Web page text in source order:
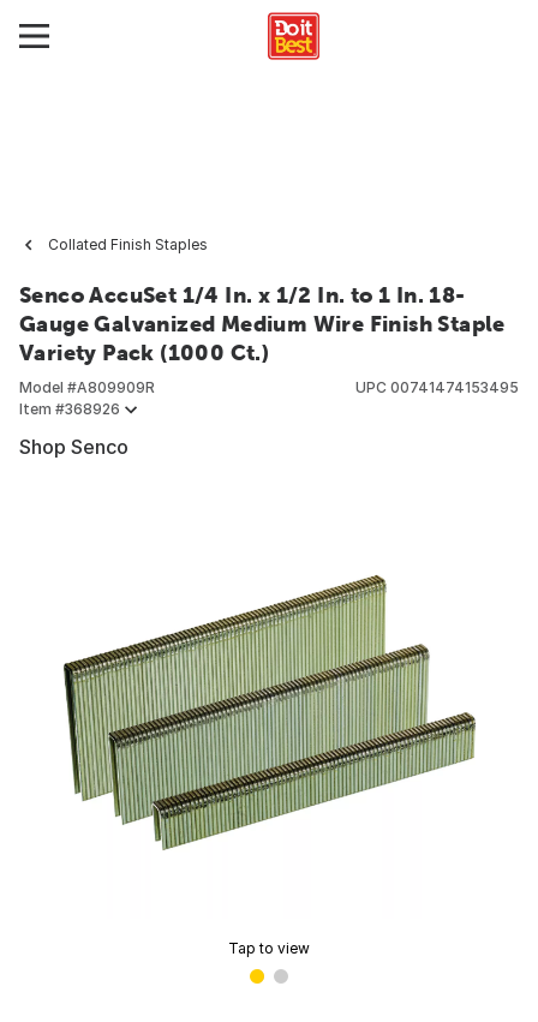
Collated Finish Staples
Senco AccuSet 1/4 In. x 1/2 In. to 1 In. 18-
Gauge Galvanized Medium Wire Finish Staple
Variety Pack (1000 Ct.)
Model #A809909R
Item #368926
UPC 00741474153495
Shop Senco
Tap to view